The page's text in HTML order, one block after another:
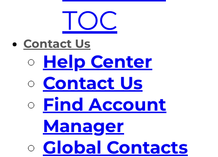
TOC
Contact Us
Help Center
Contact Us
Find Account
Manager
Global Contacts